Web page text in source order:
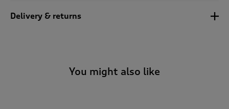
Delivery & returns
You might also like